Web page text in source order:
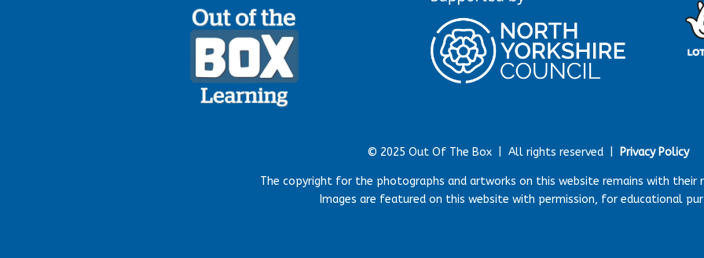
© 2025 Out Of The Box | All rights reserved | Privacy Policy
The copyright for the photographs and artworks on this website remains with their
Images are featured on this website with permission, for educational